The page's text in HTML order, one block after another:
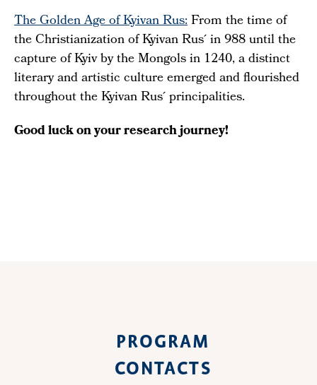
The Golden Age of Kyivan Rus:From the time of
the Christianization of Kyivan Rus´ in 988 until the
capture of Kyiv by the Mongols in 1240, a distinct
literary and artistic culture emerged and flourished
throughout the Kyivan Rus´ principalities.
Good luck on your research journey!
PROGRAM
CONTACTS